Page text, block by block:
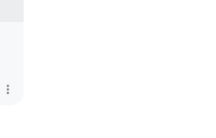
more_vert